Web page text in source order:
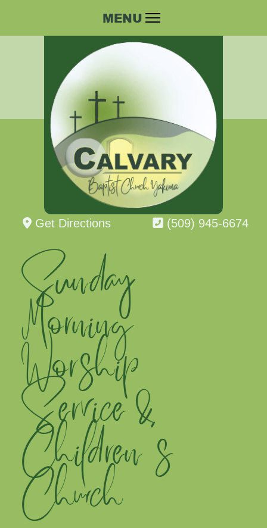
Get Directions (509) 945-6674
Sunday
Morning
Worship
Service &
Children's
Church